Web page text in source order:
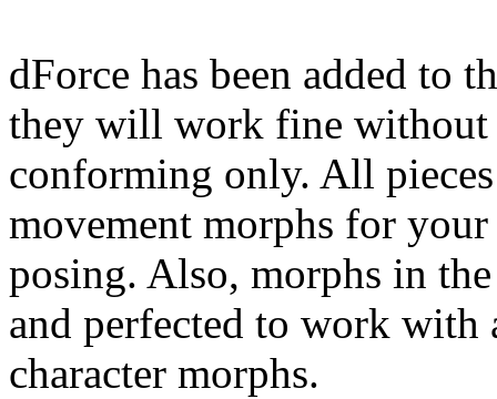
dForce has been added to
they will work fine without
conforming only. All
movement morphs for
posing. Also, morphs in
and perfected to work with
character morphs.